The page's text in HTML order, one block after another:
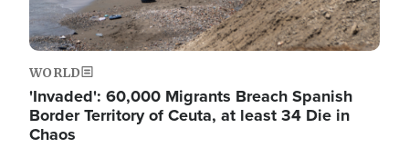
WORLD
'Invaded': 60,000 Migrants Breach Spanish
Border Territory of Ceuta, at least 34 Die in
Chaos